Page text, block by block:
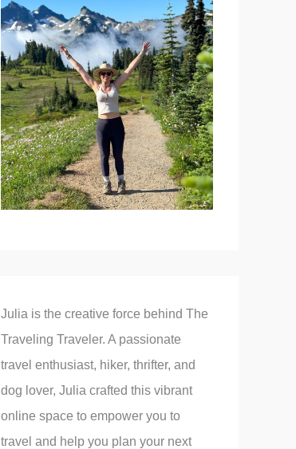
Julia is the creative force behind The
Traveling Traveler. A passionate
travel enthusiast, hiker, thrifter, and
dog lover, Julia crafted this vibrant
online space to empower you to
travel and help you plan your next